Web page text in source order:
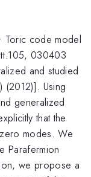
Toric code model
030403
and studied
(2012)]. Using
generalized
that the
modes. We
Parafermion
we propose a